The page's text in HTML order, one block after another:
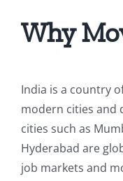
Why
India is a country
modern cities and
cities such as
Hyderabad are
job markets and